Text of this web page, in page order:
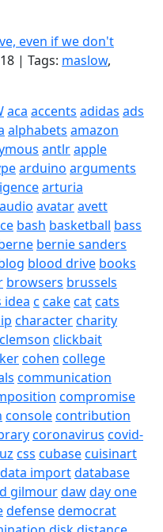
even if we don't
| Tags: maslow,
aca accents adidas ads
alphabets amazon
antlrapple
arduino arguments
arturia
audio avataravett
bash basketball bass
bernie sanders
blood drive books
browsers brussels
idea c cakecatcats
charactercharity
clemson clickbait
cohen college
communication
compromise
consolecontribution
coronavirus covid-
css cubasecuisinart
data importdatabase
gilmourdawday one
defensedemocrat